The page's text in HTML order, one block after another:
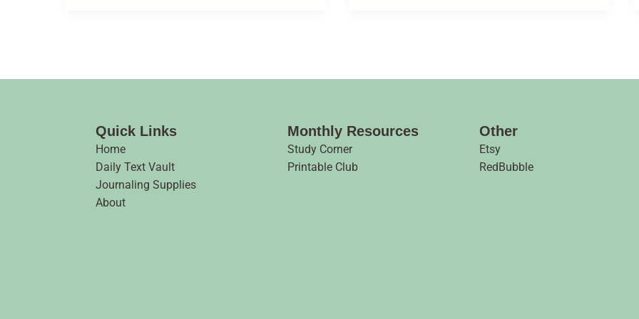
Quick Links
Home
Daily Text Vault
Journaling Supplies
About
Monthly Resources
Study Corner
Printable Club
Other
Etsy
RedBubble